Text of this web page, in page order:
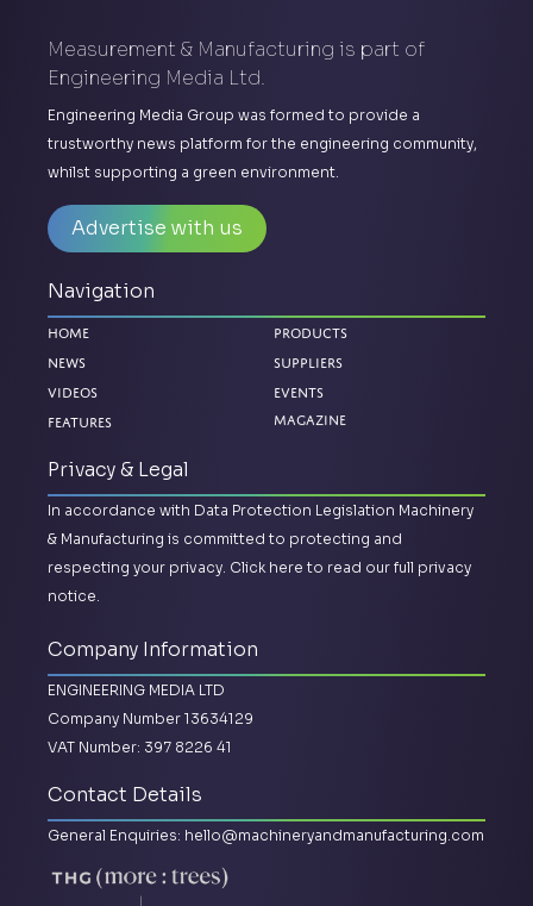
Measurement & Manufacturing is part of
Engineering Media Ltd.
Engineering Media Group was formed to provide a
trustworthy news platform for the engineering community,
whilst supporting a green environment.
Advertise with us
Navigation
Home
News
Videos
Features
Products
Suppliers
Events
Magazine
Privacy & Legal
In accordance with Data Protection Legislation Machinery
& Manufacturing is committed to protecting and
respecting your privacy. Click here to read our full privacy
notice.
Company Information
ENGINEERING MEDIA LTD
Company Number 13634129
VAT Number: 397 8226 41
Contact Details
General Enquiries: hello@machineryandmanufacturing.com